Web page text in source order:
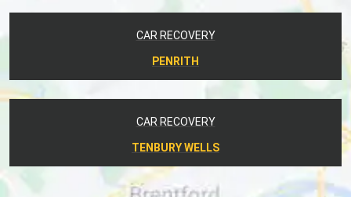
CAR RECOVERY
PENRITH
CAR RECOVERY
TENBURY WELLS